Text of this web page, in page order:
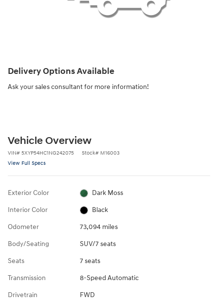
Delivery Options Available
Ask your sales consultant for more information!
Vehicle Overview
VIN# 5XYP54HC1NG242075 Stock# M16003
View Full Specs
Exterior Color Dark Moss
Interior Color Black
Odometer 73,094 miles
Body/Seating SUV/7 seats
Seats 7 seats
Transmission 8-Speed Automatic
Drivetrain FWD